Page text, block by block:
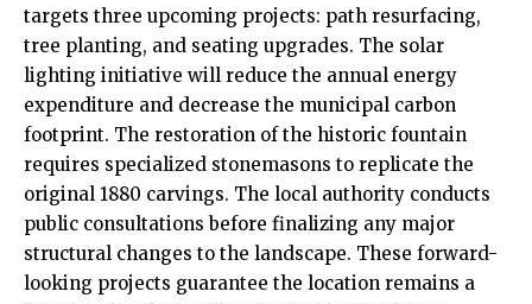
targets three upcoming projects: path resurfacing,
tree planting, and seating upgrades. The solar
lighting initiative will reduce the annual energy
expenditure and decrease the municipal carbon
footprint. The restoration of the historic fountain
requires specialized stonemasons to replicate the
original 1880 carvings. The local authority conducts
public consultations before finalizing any major
structural changes to the landscape. These forward-
looking projects guarantee the location remains a